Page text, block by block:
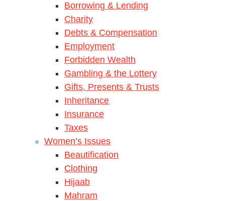
Borrowing & Lending
Charity
Debts & Compensation
Employment
Forbidden Wealth
Gambling & the Lottery
Gifts, Presents & Trusts
Inheritance
Insurance
Taxes
Women’s Issues
Beautification
Clothing
Hijaab
Mahram